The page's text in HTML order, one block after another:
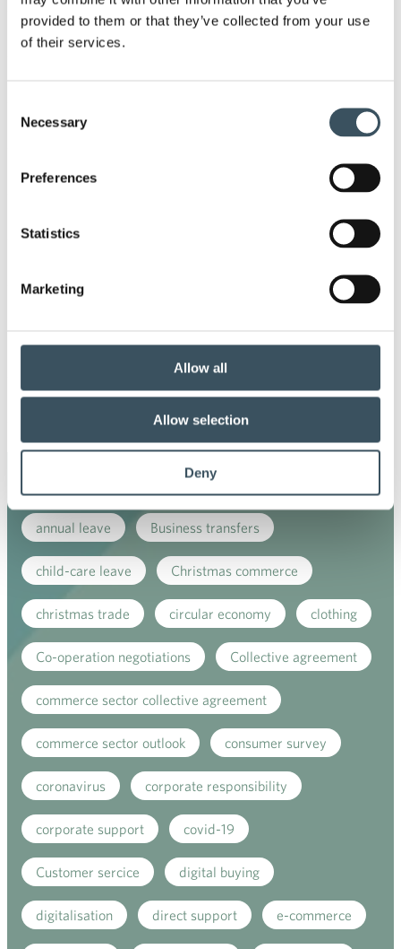
provided to them or that they’ve collected from your use
of their services.
Selection
Necessary
Preferences
Statistics
Marketing
Allow all
Allow selection
Deny
2025
2023
2022
2017
annual leave Business transfers
child-care leave Christmas commerce
christmas trade circular economy clothing
Co-operation negotiations Collective agreement
commerce sector collective agreement
commerce sector outlook consumer survey
coronavirus corporate responsibility
corporate support covid-19
Customer sercice digital buying
digitalisation direct support e-commerce